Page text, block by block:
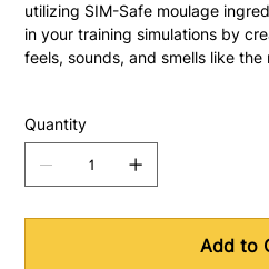
utilizing SIM-Safe moulage
in your training simulations by
feels, sounds, and smells like the
Quantity
Add to